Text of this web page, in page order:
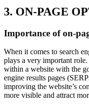
3. ON-PAGE
Importance of on-
When it comes to search
plays a very important
within a website with the
engine results pages
improving the website’s
more visible and attract